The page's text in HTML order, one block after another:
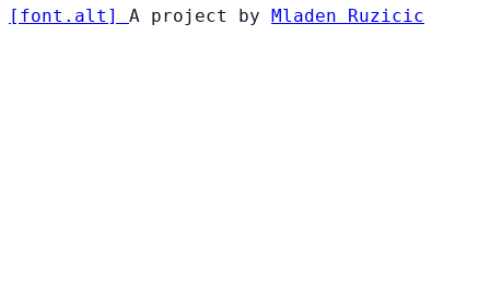
[ font . alt ] A project by Mladen Ruzicic